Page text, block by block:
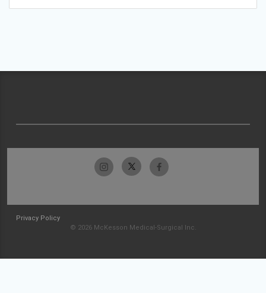
Privacy Policy
© 2026 McKesson Medical-Surgical Inc.